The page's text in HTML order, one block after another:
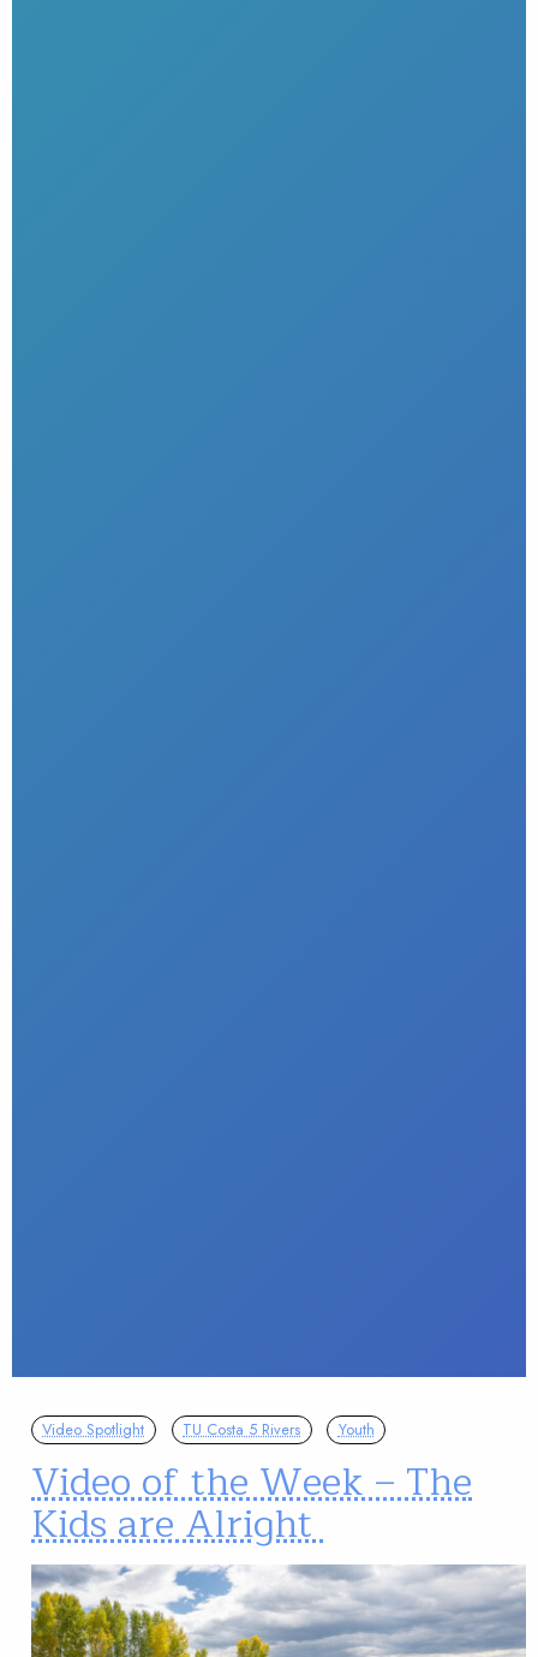
Video Spotlight TU Costa 5 Rivers Youth
Video of the Week – The
Kids are Alright